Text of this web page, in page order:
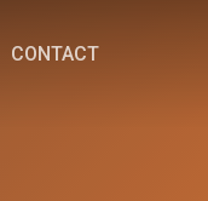
CONTACT